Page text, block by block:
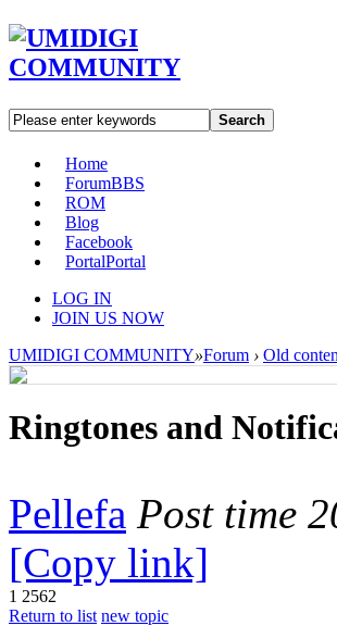
Search
Home
ForumBBS
ROM
Blog
Facebook
PortalPortal
LOG IN
JOIN US NOW
UMIDIGI COMMUNITY»Forum › Old
Ringtones and
Pellefa Post time
[Copy link]
1 2562
Return to list new topic